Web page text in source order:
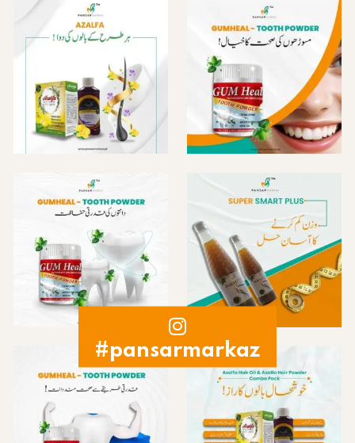
#pansarmarkaz